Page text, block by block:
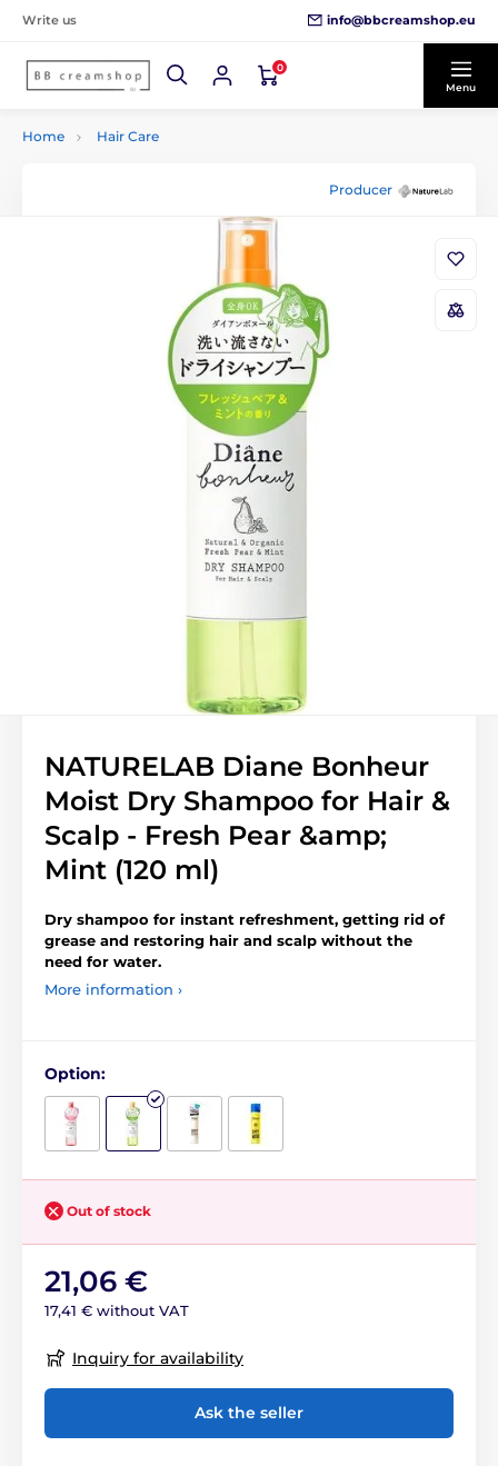
Write us info@bbcreamshop.eu
0
Menu
Home Hair Care
Producer
NATURELAB Diane Bonheur
Moist Dry Shampoo for Hair &
Scalp - Fresh Pear &amp;
Mint (120 ml)
Dry shampoo for instant refreshment, getting rid of
grease and restoring hair and scalp without the
need for water.
More information ›
Option:
Out of stock
21,06 €
17,41 € without VAT
Inquiry for availability
Ask the seller